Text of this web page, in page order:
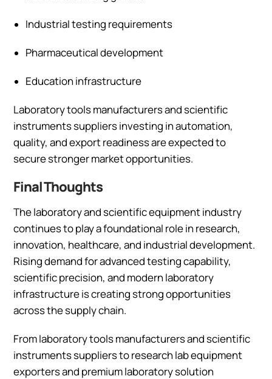
Industrial testing requirements
Pharmaceutical development
Education infrastructure
Laboratory tools manufacturers and scientific
instruments suppliers investing in automation,
quality, and export readiness are expected to
secure stronger market opportunities.
Final Thoughts
The laboratory and scientific equipment industry
continues to play a foundational role in research,
innovation, healthcare, and industrial development.
Rising demand for advanced testing capability,
scientific precision, and modern laboratory
infrastructure is creating strong opportunities
across the supply chain.
From laboratory tools manufacturers and scientific
instruments suppliers to research lab equipment
exporters and premium laboratory solution